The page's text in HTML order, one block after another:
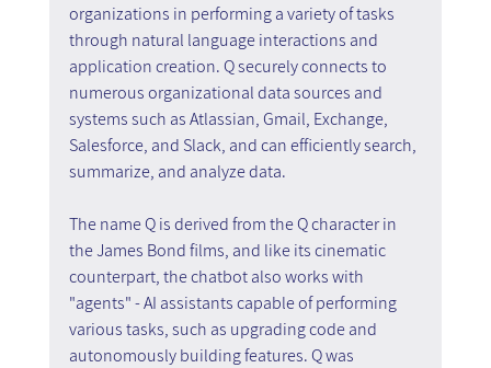
organizations in performing a variety of tasks
through natural language interactions and
application creation. Q securely connects to
numerous organizational data sources and
systems such as Atlassian, Gmail, Exchange,
Salesforce, and Slack, and can efficiently search,
summarize, and analyze data.
The name Q is derived from the Q character in
the James Bond films, and like its cinematic
counterpart, the chatbot also works with
"agents" - AI assistants capable of performing
various tasks, such as upgrading code and
autonomously building features. Q was